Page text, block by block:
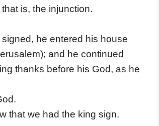
is, the injunction.
he entered his house
and he continued
thanks before his God, as he
that we had the king sign.